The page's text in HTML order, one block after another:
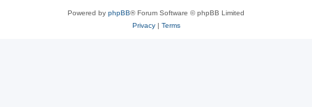
Powered by phpBB® Forum Software © phpBB Limited
Privacy| Terms